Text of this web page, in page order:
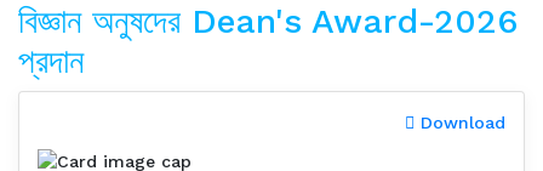
বিজ্ঞান অনুষদের Dean's Award-2026
প্রদান
Download